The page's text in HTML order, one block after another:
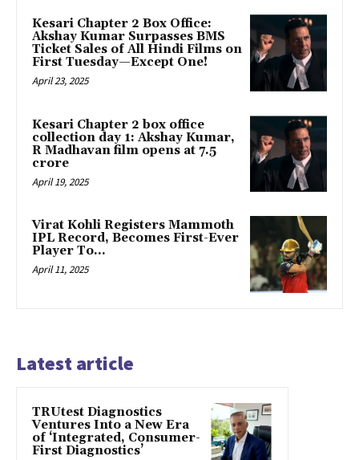
Kesari Chapter 2 Box Office:
Akshay Kumar Surpasses BMS
Ticket Sales of All Hindi Films on
First Tuesday—Except One!
April 23, 2025
Kesari Chapter 2 box office
collection day 1: Akshay Kumar,
R Madhavan film opens at ₹7.5
crore
April 19, 2025
Virat Kohli Registers Mammoth
IPL Record, Becomes First-Ever
Player To…
April 11, 2025
Latest article
TRUtest Diagnostics
Ventures Into a New Era
of ‘Integrated, Consumer-
First Diagnostics’